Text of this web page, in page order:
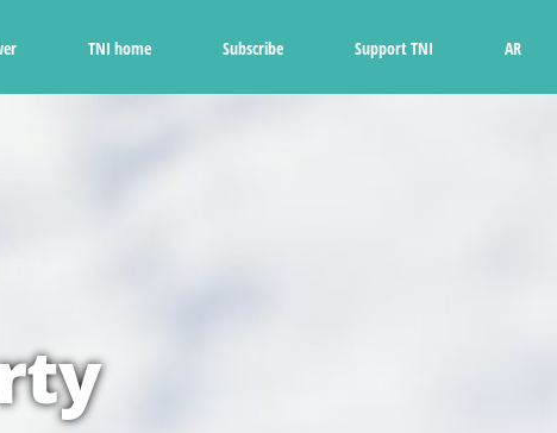
TNI home Subscribe Support TNI AR